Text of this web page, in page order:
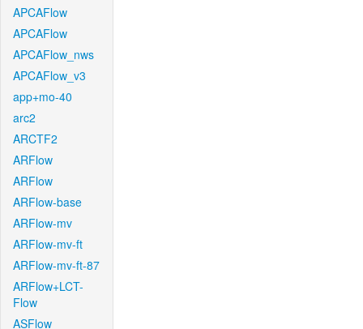
APCAFlow
APCAFlow
APCAFlow_nws
APCAFlow_v3
app+mo-40
arc2
ARCTF2
ARFlow
ARFlow
ARFlow-base
ARFlow-mv
ARFlow-mv-ft
ARFlow-mv-ft-87
ARFlow+LCT-
Flow
ASFlow